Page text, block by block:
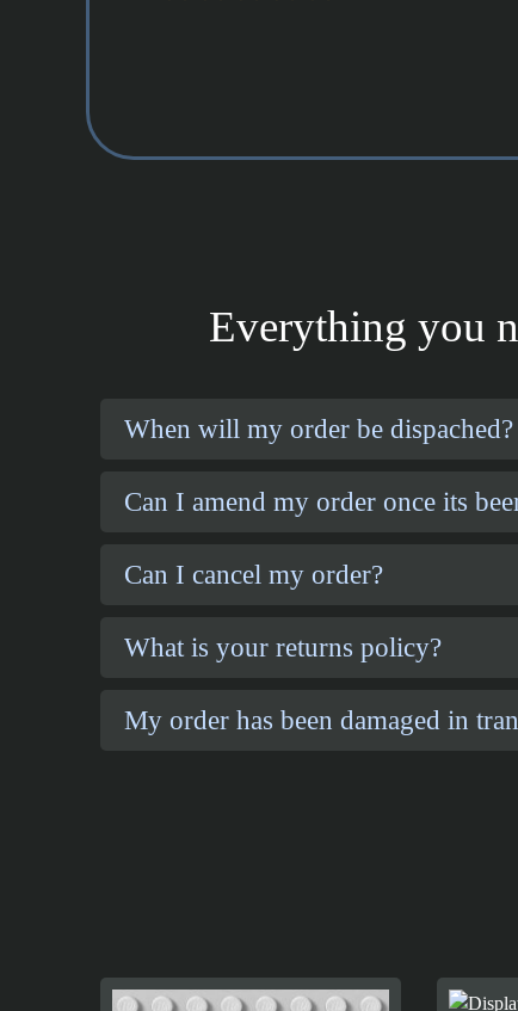
Everything you
When will my order be dispached?
Can I amend my order once its
Can I cancel my order?
What is your returns policy?
My order has been damaged in